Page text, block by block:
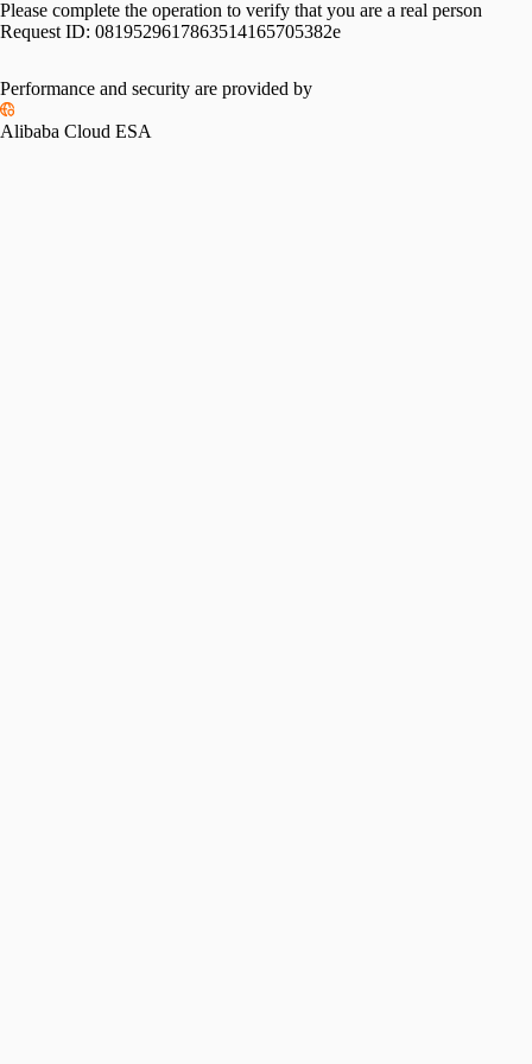
Please complete the operation to verify that you are a real person
Request ID: 0819529617863514165705382e
Performance and security are provided by
Alibaba Cloud ESA